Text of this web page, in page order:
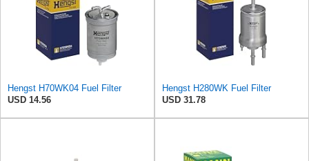
Hengst H70WK04 Fuel Filter
USD 14.56
Hengst H280WK Fuel Filter
USD 31.78